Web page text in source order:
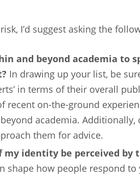
I’d suggest asking the
and beyond academia to
In drawing up your list, be
in terms of their overall
recent on-the-ground
academia. Additionally,
them for advice.
identity be perceived by
shape how people respond to